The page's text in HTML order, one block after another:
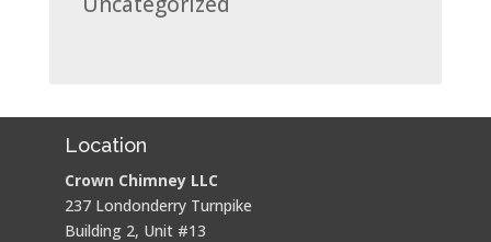
Location
Crown Chimney LLC
237 Londonderry Turnpike
Building 2, Unit #13